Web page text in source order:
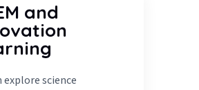
and
explore science